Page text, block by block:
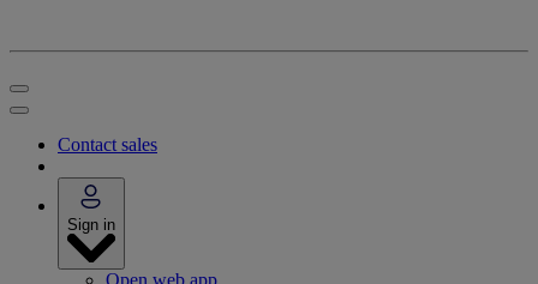
Contact sales
Sign in
Open web app